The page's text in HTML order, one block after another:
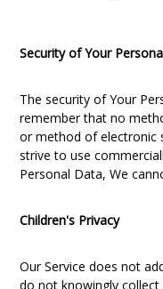
Security of Your
The security of Your
remember that no
or method of electronic
strive to use
Personal Data, We
Children's Privacy
Our Service does not
do not knowingly